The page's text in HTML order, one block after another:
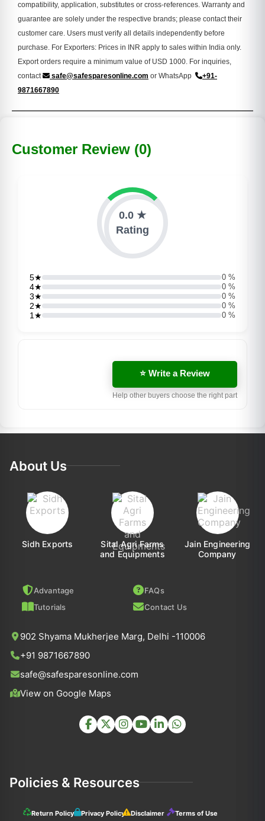
compatibility, application, substitutes or cross-references. Warranty and
guarantee are solely under the respective brands; please contact their
customer care. Users must verify all details independently before
purchase. For Exporters: Prices in INR apply to sales within India only.
Export orders require a minimum value of USD 1000. For inquiries,
contact
safe@safesparesonline.com or WhatsApp
+91-
9871667890
Customer Review (0)
0.0 ★
Rating
5★ 0 %
4★ 0 %
3★ 0 %
2★ 0 %
1★ 0 %
⭐ Write a Review
Help other buyers choose the right part
About Us
Sidh Exports
Sital Agri Farms
and Equipments
Jain Engineering
Company
Advantage
FAQs
Tutorials
Contact Us
902 Shyama Mukherjee Marg, Delhi -110006
+91 9871667890
safe@safesparesonline.com
View on Google Maps
Policies & Resources
Return Policy Privacy Policy Disclaimer
Terms of Use